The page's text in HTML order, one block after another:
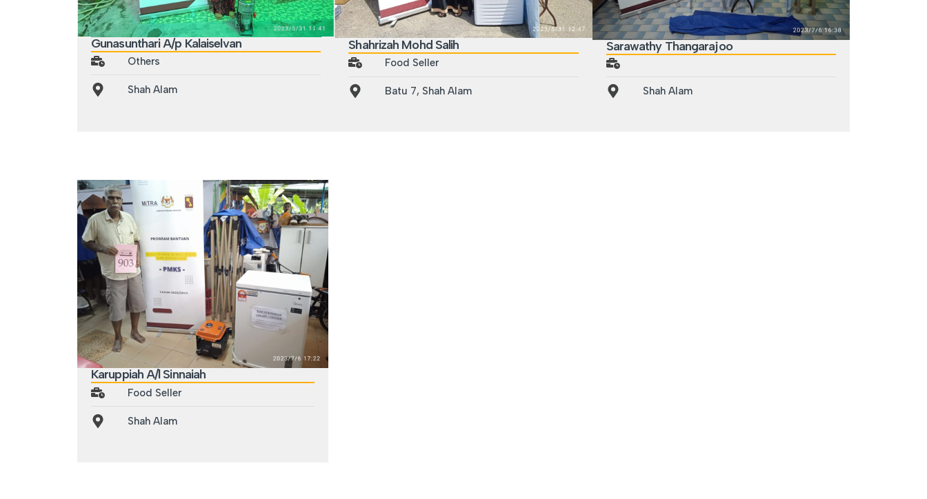
Gunasunthari A/p Kalaiselvan
Others
Shah Alam
Shahrizah Mohd Salih
Food Seller
Batu 7, Shah Alam
Sarawathy Thangarajoo
Shah Alam
Karuppiah A/l Sinnaiah
Food Seller
Shah Alam